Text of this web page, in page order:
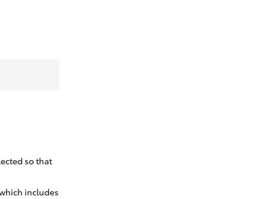
so that
includes